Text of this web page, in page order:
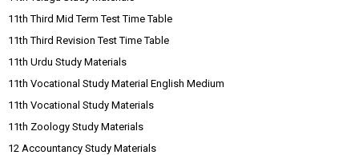
11th Third Mid Term Test Time Table
11th Third Revision Test Time Table
11th Urdu Study Materials
11th Vocational Study Material English Medium
11th Vocational Study Materials
11th Zoology Study Materials
12 Accountancy Study Materials